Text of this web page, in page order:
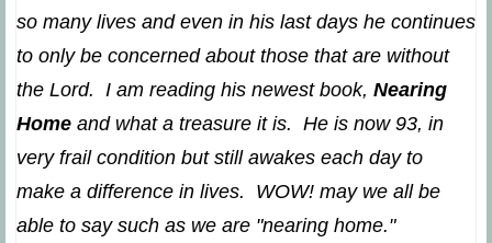
so many lives and even in his last days he continues
to only be concerned about those that are without
the Lord. I am reading his newest book, Nearing
Home and what a treasure it is. He is now 93, in
very frail condition but still awakes each day to
make a difference in lives. WOW! may we all be
able to say such as we are "nearing home."